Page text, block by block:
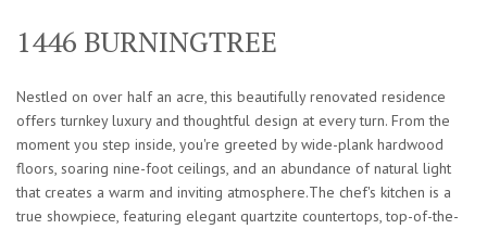
1446 BURNINGTREE
Nestled on over half an acre, this beautifully renovated residence
offers turnkey luxury and thoughtful design at every turn. From the
moment you step inside, you're greeted by wide-plank hardwood
floors, soaring nine-foot ceilings, and an abundance of natural light
that creates a warm and inviting atmosphere.The chef's kitchen is a
true showpiece, featuring elegant quartzite countertops, top-of-the-